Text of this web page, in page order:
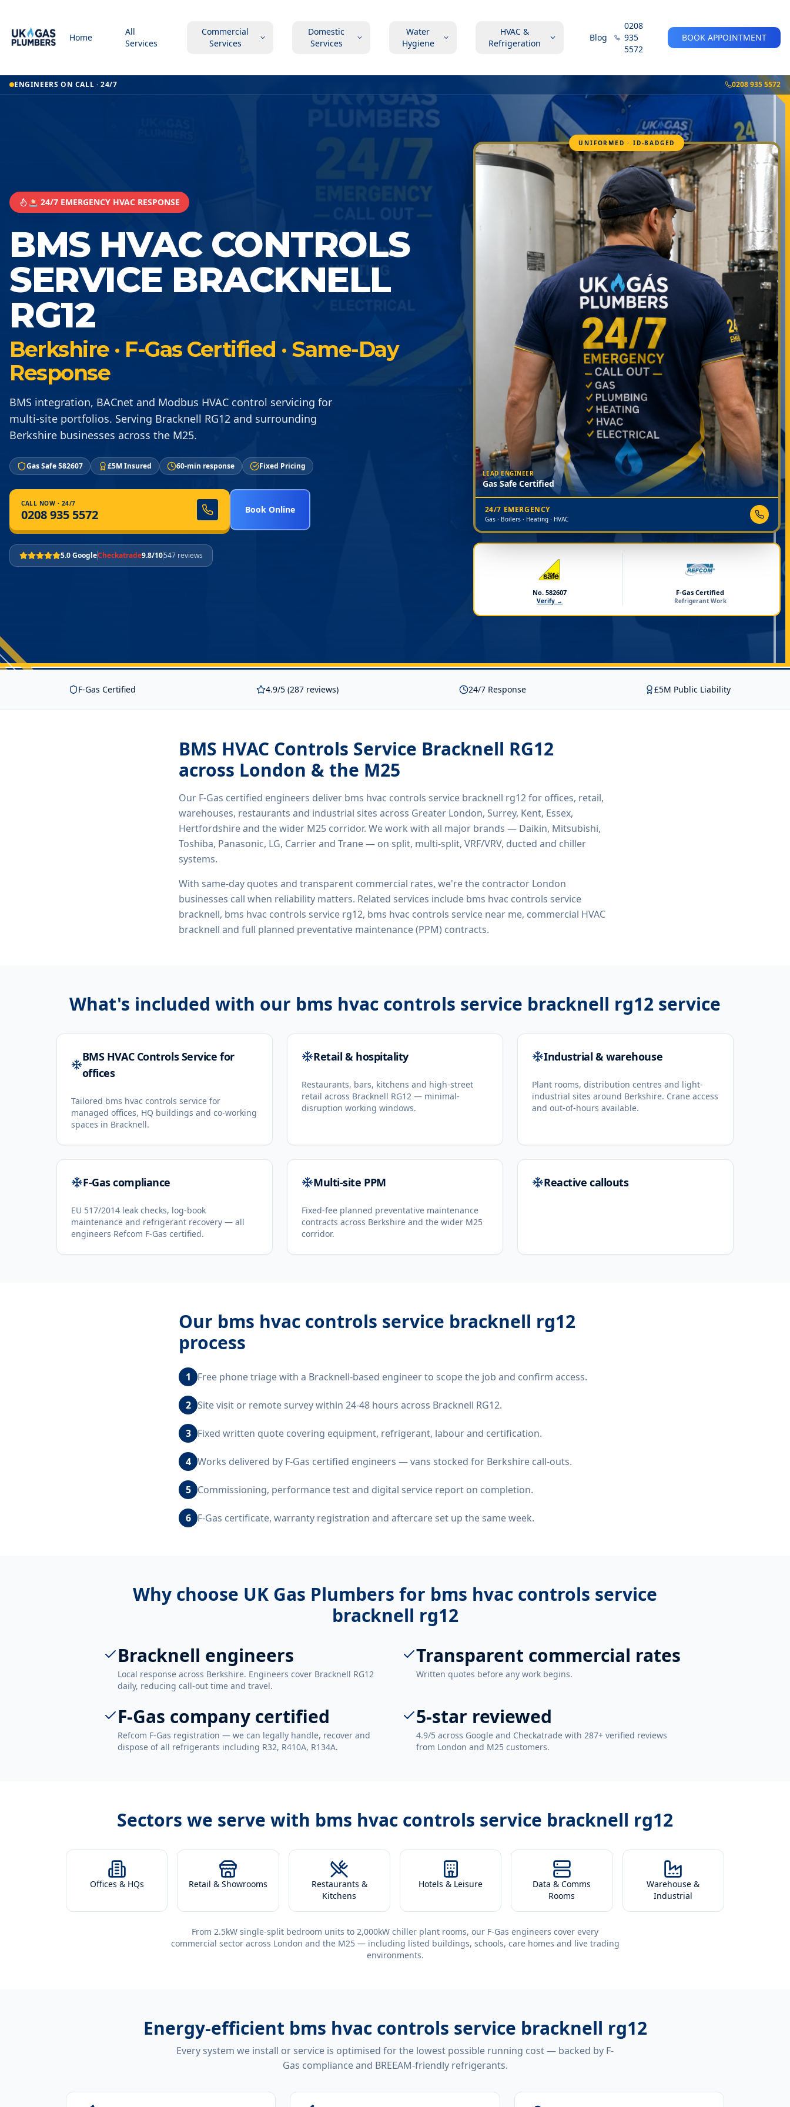
Home
All
Services
Commercial
Services
Domestic
Services
Water
Hygiene
HVAC &
Refrigeration
Blog
0208
935
5572
BOOK APPOINTMENT
ENGINEERS ON CALL · 24/7 0208 935 5572
🚨 24/7 EMERGENCY HVAC RESPONSE
BMS HVAC CONTROLS
SERVICE BRACKNELL
RG12
Berkshire · F-Gas Certified · Same-Day
Response
BMS integration, BACnet and Modbus HVAC control servicing for
multi-site portfolios. Serving Bracknell RG12 and surrounding
Berkshire businesses across the M25.
Gas Safe 582607 £5M Insured 60-min response Fixed Pricing
CALL NOW · 24/7
0208 935 5572 Book Online
5.0 GoogleCheckatrade9.8/10547 reviews
UNIFORMED · ID-BADGED
LEAD ENGINEER
Gas Safe Certified
24/7 EMERGENCY
Gas · Boilers · Heating · HVAC
No. 582607
Verify →
F-Gas Certified
Refrigerant Work
F-Gas Certified 4.9/5 (287 reviews) 24/7 Response £5M Public Liability
BMS HVAC Controls Service Bracknell RG12
across London & the M25
Our F-Gas certified engineers deliver bms hvac controls service bracknell rg12for offices, retail,
warehouses, restaurants and industrial sites across Greater London, Surrey, Kent, Essex,
Hertfordshire and the wider M25 corridor. We work with all major brands — Daikin, Mitsubishi,
Toshiba, Panasonic, LG, Carrier and Trane — on split, multi-split, VRF/VRV, ducted and chiller
systems.
With same-day quotes and transparent commercial rates, we're the contractor London
businesses call when reliability matters. Related services include bms hvac controls service
bracknell, bms hvac controls service rg12, bms hvac controls service near me, commercial HVAC
bracknell and full planned preventative maintenance (PPM) contracts.
What's included with our bms hvac controls service bracknell rg12 service
BMS HVAC Controls Service for
offices
Tailored bms hvac controls service for
managed offices, HQ buildings and co-working
spaces in Bracknell.
Retail & hospitality
Restaurants, bars, kitchens and high-street
retail across Bracknell RG12 — minimal-
disruption working windows.
Industrial & warehouse
Plant rooms, distribution centres and light-
industrial sites around Berkshire. Crane access
and out-of-hours available.
F-Gas compliance
EU 517/2014 leak checks, log-book
maintenance and refrigerant recovery — all
engineers Refcom F-Gas certified.
Multi-site PPM
Fixed-fee planned preventative maintenance
contracts across Berkshire and the wider M25
corridor.
Reactive callouts
Our bms hvac controls service bracknell rg12
process
1 Free phone triage with a Bracknell-based engineer to scope the job and confirm access.
2 Site visit or remote survey within 24-48 hours across Bracknell RG12.
3 Fixed written quote covering equipment, refrigerant, labour and certification.
4 Works delivered by F-Gas certified engineers — vans stocked for Berkshire call-outs.
5 Commissioning, performance test and digital service report on completion.
6 F-Gas certificate, warranty registration and aftercare set up the same week.
Why choose UK Gas Plumbers for bms hvac controls service
bracknell rg12
Bracknell engineers
Local response across Berkshire. Engineers cover Bracknell RG12
daily, reducing call-out time and travel.
Transparent commercial rates
Written quotes before any work begins.
F-Gas company certified
Refcom F-Gas registration — we can legally handle, recover and
dispose of all refrigerants including R32, R410A, R134A.
5-star reviewed
4.9/5 across Google and Checkatrade with 287+ verified reviews
from London and M25 customers.
Sectors we serve with bms hvac controls service bracknell rg12
Offices & HQs Retail & Showrooms
Restaurants &
Kitchens
Hotels & Leisure
Data & Comms
Rooms
Warehouse &
Industrial
From 2.5kW single-split bedroom units to 2,000kW chiller plant rooms, our F-Gas engineers cover every
commercial sector across London and the M25 — including listed buildings, schools, care homes and live trading
environments.
Energy-efficient bms hvac controls service bracknell rg12
Every system we install or service is optimised for the lowest possible running cost — backed by F-
Gas compliance and BREEAM-friendly refrigerants.